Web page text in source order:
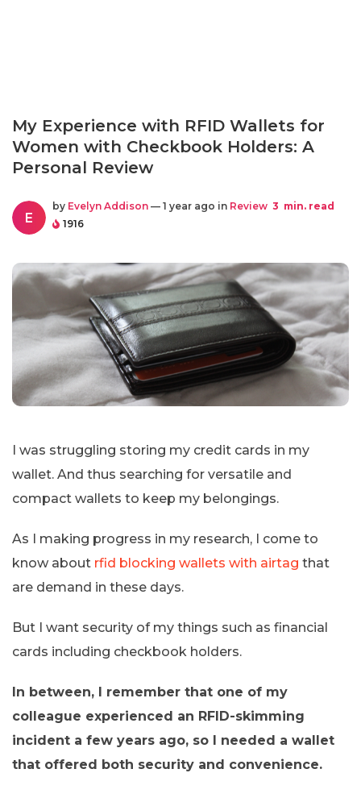
My Experience with RFID Wallets for
Women with Checkbook Holders: A
Personal Review
E
by Evelyn Addison — 1 year ago in Review 3 min. read
1916
I was struggling storing my credit cards in my
wallet. And thus searching for versatile and
compact wallets to keep my belongings.
As I making progress in my research, I come to
know about rfid blocking wallets with airtag that
are demand in these days.
But I want security of my things such as financial
cards including checkbook holders.
In between, I remember that one of my
colleague experienced an RFID-skimming
incident a few years ago, so I needed a wallet
that offered both security and convenience.